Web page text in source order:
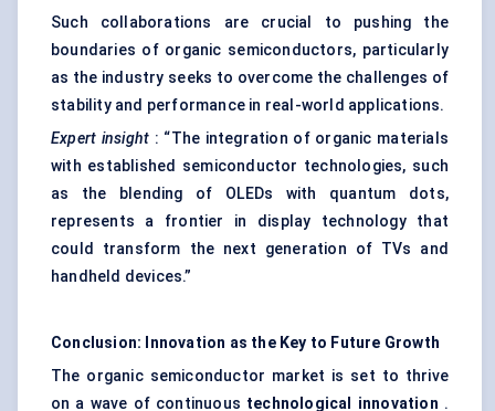
Such collaborations are crucial to pushing the
boundaries of organic semiconductors, particularly
as the industry seeks to overcome the challenges of
stability and performance in real-world applications.
Expert insight : “The integration of organic materials
with established semiconductor technologies, such
as the blending of OLEDs with quantum dots,
represents a frontier in display technology that
could transform the next generation of TVs and
handheld devices.”
Conclusion: Innovation as the Key to Future Growth
The organic semiconductor market is set to thrive
on a wave of continuous technological innovation .